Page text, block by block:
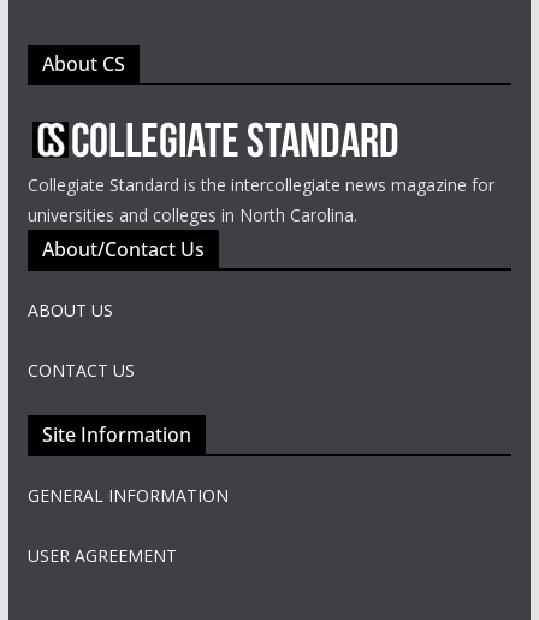
About CS
Collegiate Standard is the intercollegiate news magazine for
universities and colleges in North Carolina.
About/Contact Us
ABOUT US
CONTACT US
Site Information
GENERAL INFORMATION
USER AGREEMENT